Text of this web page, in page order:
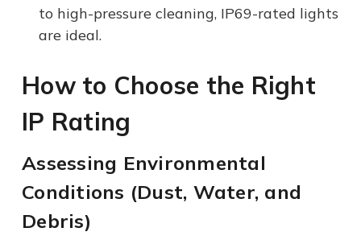
to high-pressure cleaning, IP69-rated lights
are ideal.
How to Choose the Right
IP Rating
Assessing Environmental
Conditions (Dust, Water, and
Debris)